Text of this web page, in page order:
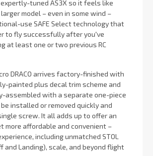
tuned AS3X so it feels like
model – even in some wind –
use SAFE Select technology that
to fly successfully after you've
at least one or two previous RC
DRACO arrives factory-finished with
painted plus decal trim scheme and
assembled with a separate one-piece
installed or removed quickly and
screw. It all adds up to offer an
more affordable and convenient –
including unmatched STOL
and Landing), scale, and beyond flight